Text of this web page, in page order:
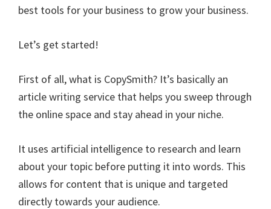
best tools for your business to grow your business.
Let’s get started!
First of all, what is CopySmith? It’s basically an
article writing service that helps you sweep through
the online space and stay ahead in your niche.
It uses artificial intelligence to research and learn
about your topic before putting it into words. This
allows for content that is unique and targeted
directly towards your audience.